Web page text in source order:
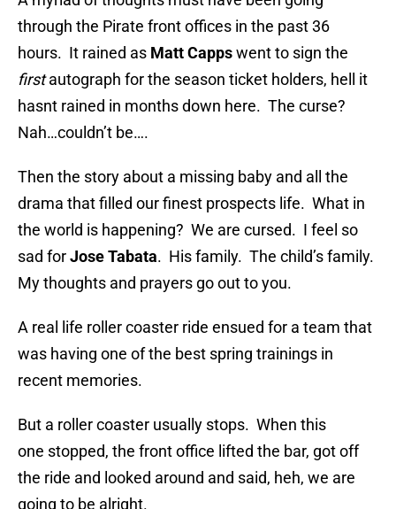
through the Pirate front offices in the past 36
hours. It rained as Matt Cappswent to sign the
firstautograph for the season ticket holders, hell it
hasnt rained in months down here. The curse?
Nah…couldn’t be….
Then the story about a missing baby and all the
drama that filled our finest prospects life. What in
the world is happening? We are cursed. I feel so
sad forJose Tabata. His family. The child’s family.
My thoughts and prayers go out to you.
A real life roller coaster ride ensued for a team that
was having one of the best spring trainings in
recent memories.
But a roller coaster usually stops. When this
one stopped, the front office lifted the bar, got off
the ride and looked around and said, heh, we are
going to be alright.